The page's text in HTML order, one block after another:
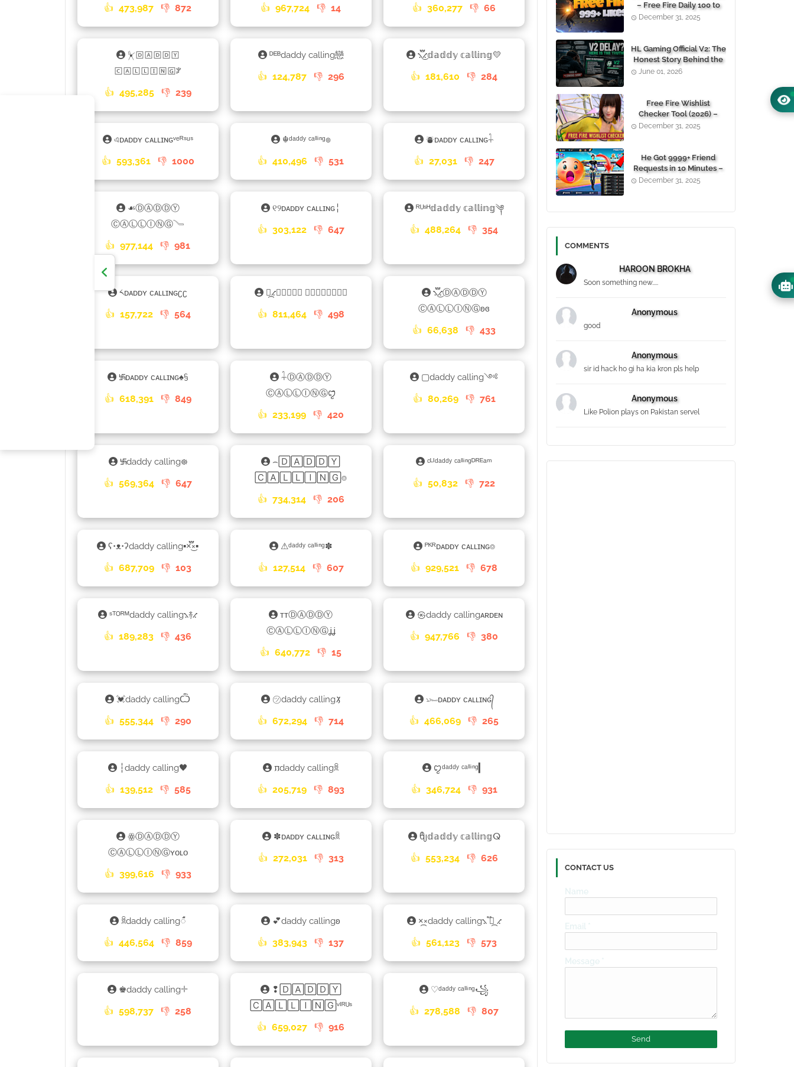
👍 473,987 👎 872 👍 967,724 👎 14 👍 360,277 👎 66
⏧🄳🄰🄳🄳🅈
🄲🄰🄻🄻🄸🄽🄶ꐕ
👍 495,285 👎 239
ᴰᴱᴮdaddy calling戀
👍 124,787 👎 296
⳻፝֟͜⳺𝕕𝕒𝕕𝕕𝕪 𝕔𝕒𝕝𝕝𝕚𝕟𝕘💛
👍 181,610 👎 284
এᴅᴀᴅᴅʏ ᴄᴀʟʟɪɴɢᵛᵉᴿˢᵘˢ
👍 593,361 👎 1000
☬ᵈᵃᵈᵈʸ ᶜᵃˡˡⁱⁿᵍ๏
👍 410,496 👎 531
⛇ᴅᴀᴅᴅʏ ᴄᴀʟʟɪɴɢ𓇑
👍 27,031 👎 247
☙ⒹⒶⒹⒹⓎ
ⒸⒶⓁⓁⒾⓃⒼ𓄏
👍 977,144 👎 981
୧୨ᴅᴀᴅᴅʏ ᴄᴀʟʟɪɴɢ╎
👍 303,122 👎 647
ᴿᵁˢᴴ𝕕𝕒𝕕𝕕𝕪 𝕔𝕒𝕝𝕝𝕚𝕟𝕘༆
👍 488,264 👎 354
༨ᴅᴀᴅᴅʏ ᴄᴀʟʟɪɴɢʗʗ
👍 157,722 👎 564
⳻᷼⳺𝕕𝕒𝕕𝕕𝕪 𝕔𝕒𝕝𝕝𝕚𝕟𝕘❣
👍 811,464 👎 498
⳻፝֟͜⳺ⒹⒶⒹⒹⓎ
ⒸⒶⓁⓁⒾⓃⒼʚɞ
👍 66,638 👎 433
࿗ᴅᴀᴅᴅʏ ᴄᴀʟʟɪɴɢ♠§
👍 618,391 👎 849
𓇑ⒹⒶⒹⒹⓎ
ⒸⒶⓁⓁⒾⓃⒼꨄꤪꤨ
👍 233,199 👎 420
▢daddy calling༺
👍 80,269 👎 761
࿗daddy calling᪥
👍 569,364 👎 647
⌢🄳🄰🄳🄳🅈
🄲🄰🄻🄻🄸🄽🄶⌾
👍 734,314 👎 206
ᶜᴸᴵᵈᵃᵈᵈʸ ᶜᵃˡˡⁱⁿᵍᴰᴿᴱᵃᵐ
👍 50,832 👎 722
ʕ•ᴥ•ʔdaddy calling▪×֟፝͜×▪
👍 687,709 👎 103
⚠ᵈᵃᵈᵈʸ ᶜᵃˡˡⁱⁿᵍ✽
👍 127,514 👎 607
ᴾᴷᴿᴅᴀᴅᴅʏ ᴄᴀʟʟɪɴɢ⌾
👍 929,521 👎 678
ˢᵀᴼᴿᴹdaddy calling⳻࿈⳺
👍 189,283 👎 436
ᴛᴛⒹⒶⒹⒹⓎ
ⒸⒶⓁⓁⒾⓃⒼʝʝ
👍 640,772 👎 15
㉿daddy callingᴀʀᴅᴇɴ
👍 947,766 👎 380
💓daddy callingѼ
👍 555,344 👎 290
㋡daddy calling𑁡
👍 672,294 👎 714
𓆱ᴅᴀᴅᴅʏ ᴄᴀʟʟɪɴɢ᭄
👍 466,069 👎 265
┆daddy calling🖤
👍 139,512 👎 585
𐍀daddy callingꐠ
👍 205,719 👎 893
ꨄᵈᵃᵈᵈʸ ᶜᵃˡˡⁱⁿᵍ▎
👍 346,724 👎 931
ꙮⒹⒶⒹⒹⓎ
ⒸⒶⓁⓁⒾⓃⒼʏᴏʟᴏ
👍 399,616 👎 933
✽ᴅᴀᴅᴅʏ ᴄᴀʟʟɪɴɢꐠ
👍 272,031 👎 313
ᦿ𝕕𝕒𝕕𝕕𝕪 𝕔𝕒𝕝𝕝𝕚𝕟𝕘ⵕ
👍 553,234 👎 626
ꐠdaddy calling𑀻
👍 446,564 👎 859
💕daddy callingʚ
👍 383,943 👎 137
×᷼×daddy calling⳻ ֟፝᷼ ⳺
👍 561,123 👎 573
♚daddy calling𓇬
👍 598,737 👎 258
❢🄳🄰🄳🄳🅈
🄲🄰🄻🄻🄸🄽🄶ᵛᴵᴿᵁˢ
👍 659,027 👎 916
♡ᵈᵃᵈᵈʸ ᶜᵃˡˡⁱⁿᵍ꧁
👍 278,588 👎 807
– Free Fire Daily 100 to
1000+ Likes For Free
December 31, 2025
HL Gaming Official V2: The
Honest Story Behind the
Wait, and Why October
June 01, 2026
Free Fire Wishlist
Checker Tool (2026) –
Instantly View Any
December 31, 2025
He Got 9999+ Friend
Requests in 10 Minutes –
Here's How You Can Do It
December 31, 2025
COMMENTS
HAROON BROKHA
Soon something new.....
Anonymous
good
Anonymous
sir id hack ho gi ha kia kron pls help
Anonymous
Like Polion plays on Pakistan servel
CONTACT US
Name
Email *
Message *